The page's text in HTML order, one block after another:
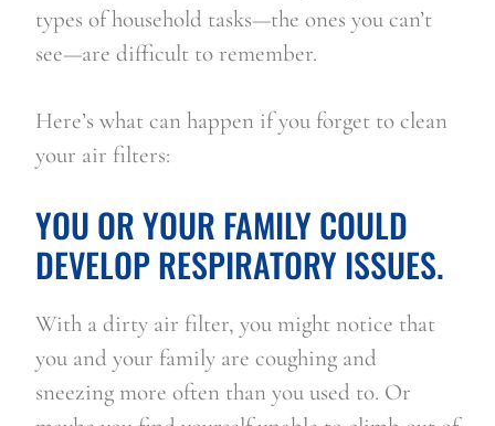
types of household tasks—the ones you can’t
see—are difficult to remember.
Here’s what can happen if you forget to clean
your air filters:
YOU OR YOUR FAMILY COULD
DEVELOP RESPIRATORY ISSUES.
With a dirty air filter, you might notice that
you and your family are coughing and
sneezing more often than you used to. Or